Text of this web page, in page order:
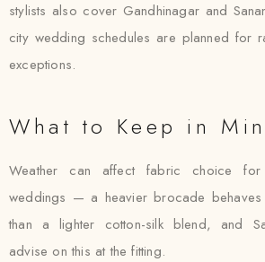
stylists also cover Gandhinagar and
city wedding schedules are planned for
exceptions.
What to Keep in
Weather can affect fabric choice for
weddings — a heavier brocade behaves
than a lighter cotton-silk blend, and
advise on this at the fitting.